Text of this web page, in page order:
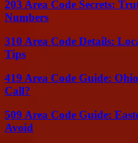
203 Area Code Secrets:
Numbers
310 Area Code Details:
Tips
419 Area Code Guide:
Call?
509 Area Code Guide:
Avoid